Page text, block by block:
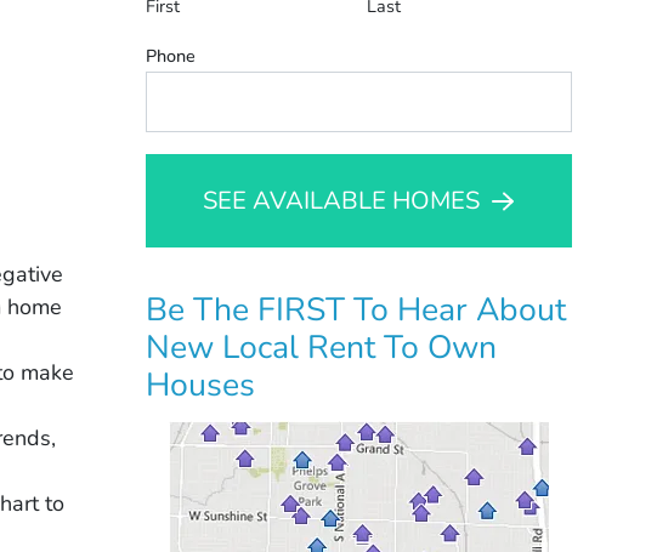
make
to
First Last
Phone
SEE AVAILABLE HOMES
Be The FIRST To Hear About
New Local Rent To Own
Houses